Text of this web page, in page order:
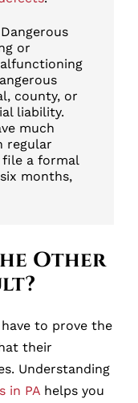
Dangerous
or
county, or
liability.
much
regular
file a formal
months,
Other
to prove the
their
Understanding
in PA helps you